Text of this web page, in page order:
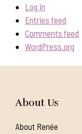
Log in
Entries feed
Comments feed
WordPress.org
About Us
About Renée